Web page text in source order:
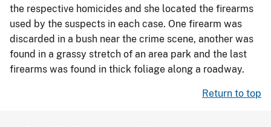
the respective homicides and she located the firearms
used by the suspects in each case. One firearm was
discarded in a bush near the crime scene, another was
found in a grassy stretch of an area park and the last
firearms was found in thick foliage along a roadway.
Return to top